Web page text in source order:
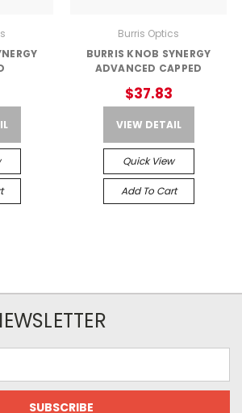
Burris Optics
BURRIS KNOB SYNERGY
ADVANCED CAPPED
$37.83
VIEW DETAIL
Quick View
Add To Cart